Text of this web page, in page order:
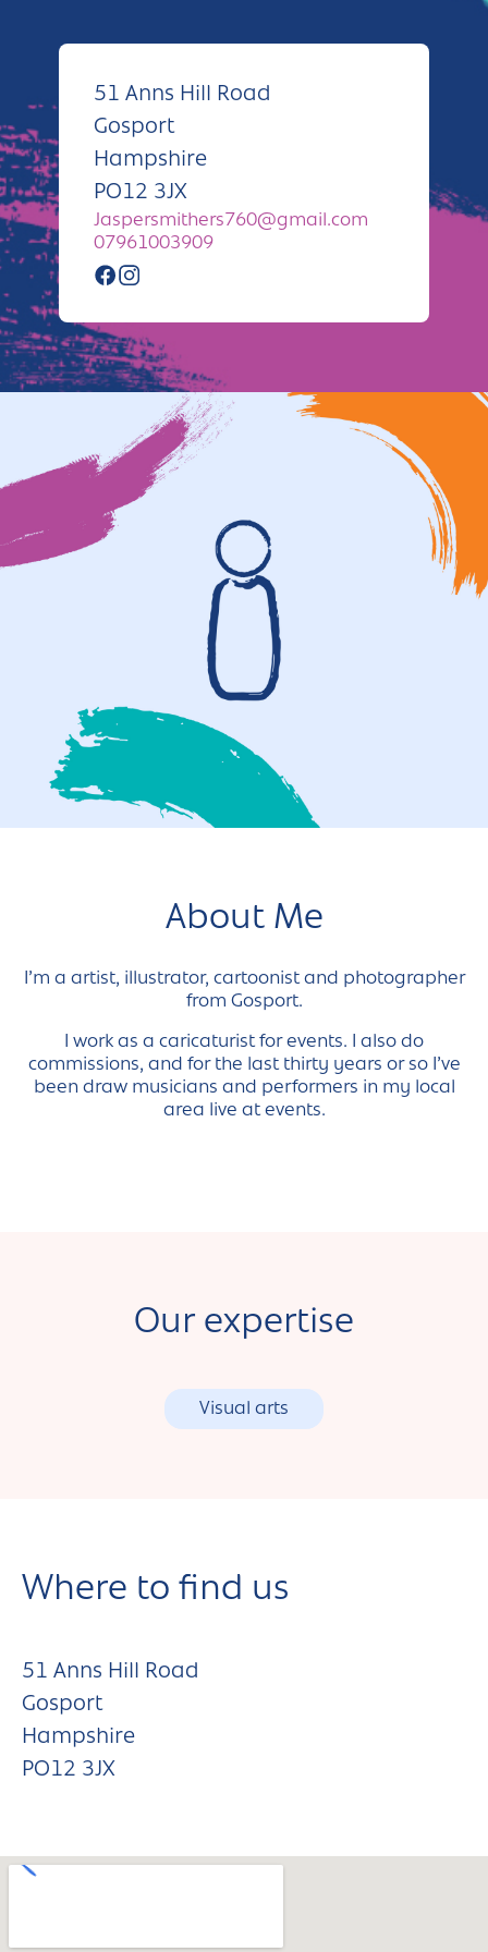
Basingstoke
Eastleigh
Fareham
Farnborough
Gosport
Havant
New Forest
Petersfield
51 Anns Hill Road
Gosport
Hampshire
PO12 3JX
Jaspersmithers760@gmail.com
07961003909
About Me
I’m a artist, illustrator, cartoonist and photographer
from Gosport.
I work as a caricaturist for events. I also do
commissions, and for the last thirty years or so I’ve
been draw musicians and performers in my local
area live at events.
Our expertise
Visual arts
Where to find us
51 Anns Hill Road
Gosport
Hampshire
PO12 3JX